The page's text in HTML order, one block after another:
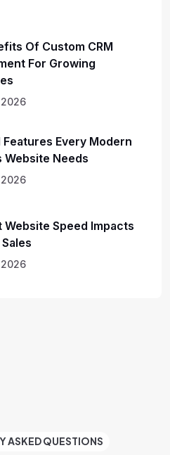
Of Custom CRM
For Growing
Features Every Modern
Website Needs
Website Speed Impacts
ASKED QUESTIONS